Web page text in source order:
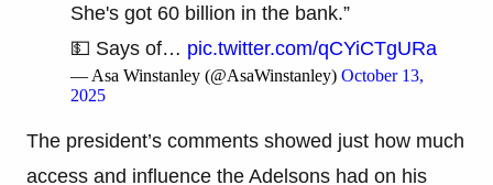
She's got 60 billion in the bank.”
💵 Says of… pic.twitter.com/qCYiCTgURa
— Asa Winstanley (@AsaWinstanley) October 13,
2025
The president’s comments showed just how much
access and influence the Adelsons had on his